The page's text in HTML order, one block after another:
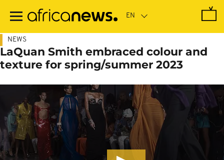
main
NEWS
LaQuan Smith embraced colour and
texture for spring/summer 2023